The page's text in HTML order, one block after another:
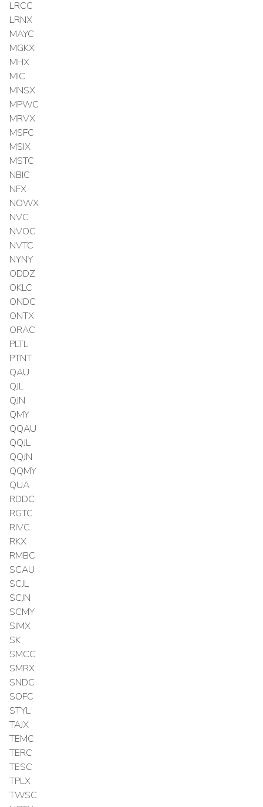
LRCC
LRNX
MAYC
MGKX
MHX
MIC
MNSX
MPWC
MRVX
MSFC
MSIX
MSTC
NBIC
NFX
NOWX
NVC
NVOC
NVTC
NYNY
ODDZ
OKLC
ONDC
ONTX
ORAC
PLTL
PTNT
QAU
QJL
QJN
QMY
QQAU
QQJL
QQJN
QQMY
QUA
RDDC
RGTC
RIVC
RKX
RMBC
SCAU
SCJL
SCJN
SCMY
SIMX
SK
SMCC
SMRX
SNDC
SOFC
STYL
TAJX
TEMC
TERC
TESC
TPLX
TWSC